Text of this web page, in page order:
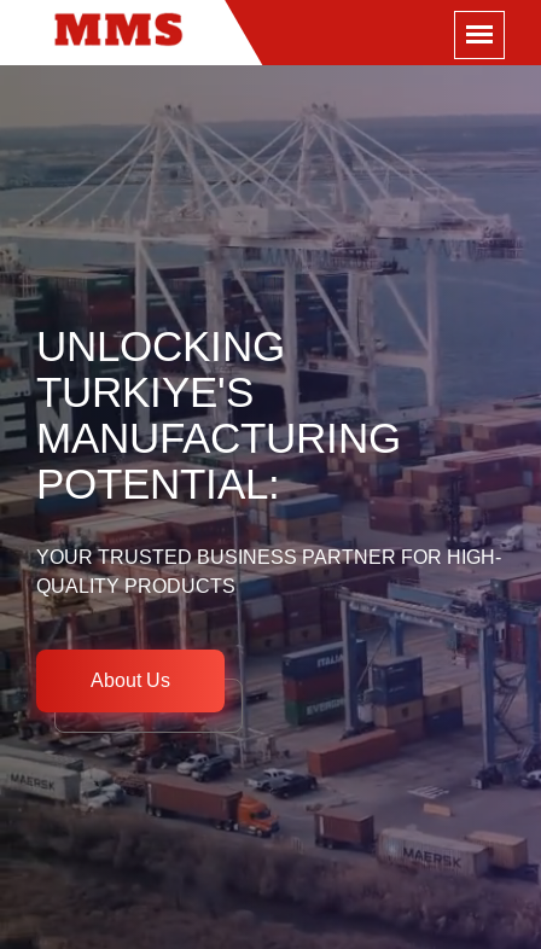
UNLOCKING
TURKIYE'S
MANUFACTURING
POTENTIAL:
YOUR TRUSTED BUSINESS PARTNER FOR HIGH-
QUALITY PRODUCTS
About Us